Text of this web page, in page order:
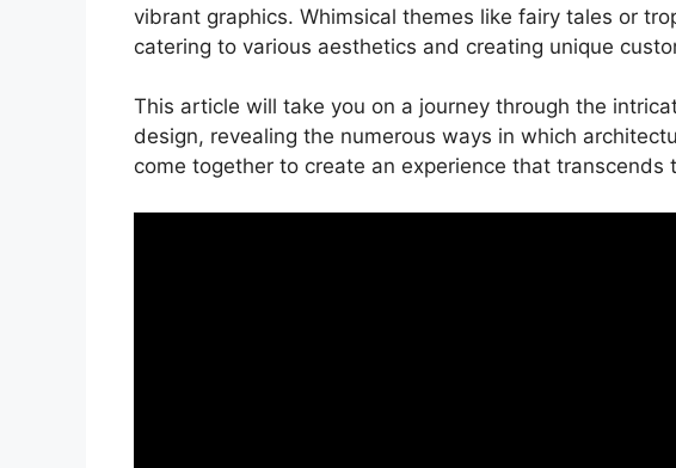
vibrant graphics. Whimsical themes like fairy tales or
catering to various aesthetics and creating unique
This article will take you on a journey through the
design, revealing the numerous ways in which
come together to create an experience that